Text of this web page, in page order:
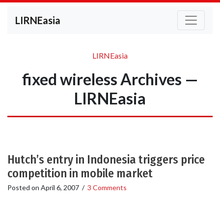
LIRNEasia
LIRNEasia
fixed wireless Archives —
LIRNEasia
Hutch’s entry in Indonesia triggers price
competition in mobile market
Posted on April 6, 2007 / 3 Comments